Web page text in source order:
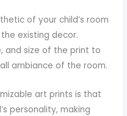
of your child’s room
existing decor.
and size of the print to
ambiance of the room.
art prints is that
personality, making